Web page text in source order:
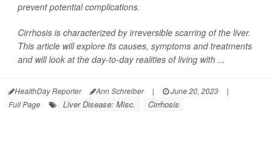
prevent potential complications.
Cirrhosis is characterized by irreversible scarring of the liver.
This article will explore its causes, symptoms and treatments
and will look at the day-to-day realities of living with ...
HealthDay Reporter Ann Schreiber | June 20, 2023
|
Full Page
Liver Disease: Misc. Cirrhosis